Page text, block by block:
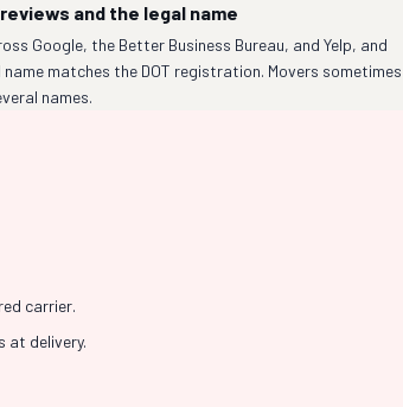
and the legal name
Google, the Better Business Bureau, and Yelp, and
matches the DOT registration. Movers sometimes
names.
carrier.
at delivery.